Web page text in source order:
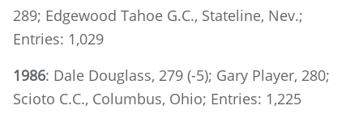
289; Edgewood Tahoe G.C., Stateline, Nev.;
Entries: 1,029
1986: Dale Douglass, 279 (-5); Gary Player, 280;
Scioto C.C., Columbus, Ohio; Entries: 1,225